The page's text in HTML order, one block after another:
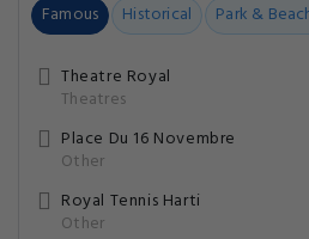
Famous Historical Park &
Theatre Royal
Theatres
Place Du 16 Novembre
Other
Royal Tennis Harti
Other